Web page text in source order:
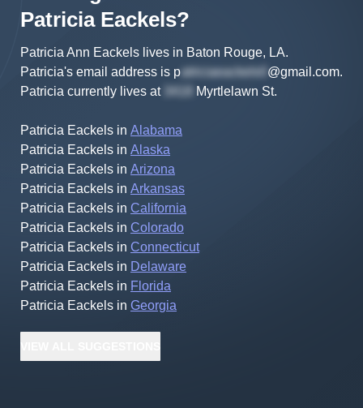
Patricia Eackels?
Patricia Ann Eackels lives in Baton Rouge, LA.
Patricia's email address is p @gmail.com.
Patricia currently lives at Myrtlelawn St.
Patricia Eackels in Alabama
Patricia Eackels in Alaska
Patricia Eackels in Arizona
Patricia Eackels in Arkansas
Patricia Eackels in California
Patricia Eackels in Colorado
Patricia Eackels in Connecticut
Patricia Eackels in Delaware
Patricia Eackels in Florida
Patricia Eackels in Georgia